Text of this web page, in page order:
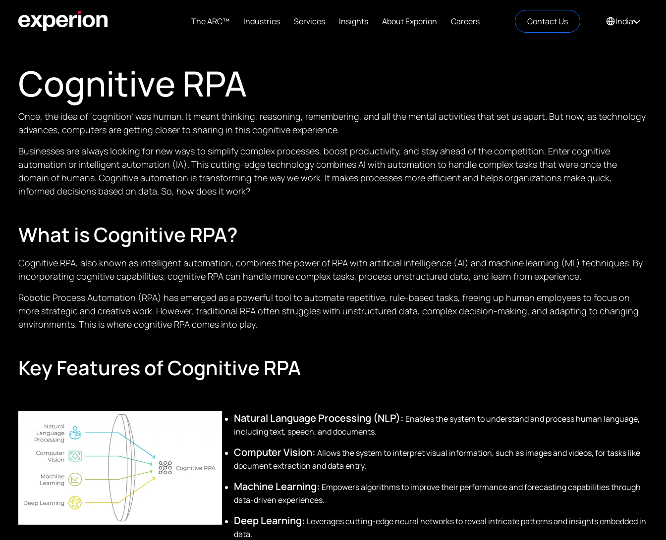
The ARC™ Industries Services Insights About Experion Careers Contact Us India
Cognitive RPA
Once, the idea of ‘cognition’ was human. It meant thinking, reasoning, remembering, and all the mental activities that set us apart. But now, as technology
advances, computers are getting closer to sharing in this cognitive experience.
Businesses are always looking for new ways to simplify complex processes, boost productivity, and stay ahead of the competition. Enter cognitive
automation or intelligent automation (IA). This cutting-edge technology combines AI with automation to handle complex tasks that were once the
domain of humans. Cognitive automation is transforming the way we work. It makes processes more efficient and helps organizations make quick,
informed decisions based on data. So, how does it work?
What is Cognitive RPA?
Cognitive RPA, also known as intelligent automation, combines the power of RPA with artificial intelligence (AI) and machine learning (ML) techniques. By
incorporating cognitive capabilities, cognitive RPA can handle more complex tasks, process unstructured data, and learn from experience.
Robotic Process Automation (RPA) has emerged as a powerful tool to automate repetitive, rule-based tasks, freeing up human employees to focus on
more strategic and creative work. However, traditional RPA often struggles with unstructured data, complex decision-making, and adapting to changing
environments. This is where cognitive RPA comes into play.
Key Features of Cognitive RPA
Natural Language Processing (NLP): Enables the system to understand and process human language,
including text, speech, and documents.
Computer Vision: Allows the system to interpret visual information, such as images and videos, for tasks like
document extraction and data entry.
Machine Learning: Empowers algorithms to improve their performance and forecasting capabilities through
data-driven experiences.
Deep Learning: Leverages cutting-edge neural networks to reveal intricate patterns and insights embedded in
data.